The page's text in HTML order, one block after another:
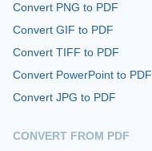
Convert PNG to PDF
Convert GIF to PDF
Convert TIFF to PDF
Convert PowerPoint to PDF
Convert JPG to PDF
CONVERT FROM PDF